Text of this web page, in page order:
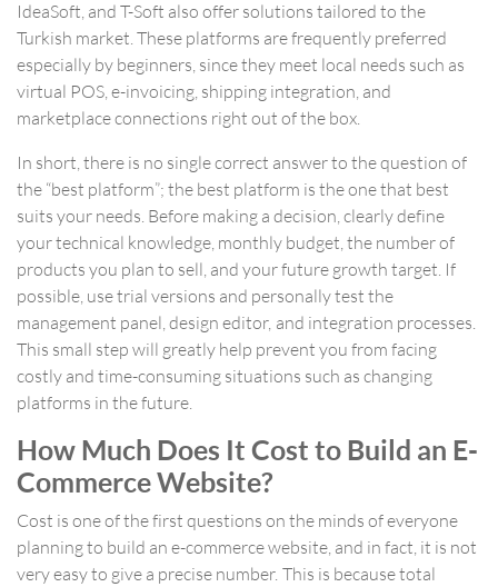
IdeaSoft, and T-Soft also offer solutions tailored to the
Turkish market. These platforms are frequently preferred
especially by beginners, since they meet local needs such as
virtual POS, e-invoicing, shipping integration, and
marketplace connections right out of the box.
In short, there is no single correct answer to the question of
the “best platform”; the best platform is the one that best
suits your needs. Before making a decision, clearly define
your technical knowledge, monthly budget, the number of
products you plan to sell, and your future growth target. If
possible, use trial versions and personally test the
management panel, design editor, and integration processes.
This small step will greatly help prevent you from facing
costly and time-consuming situations such as changing
platforms in the future.
How Much Does It Cost to Build an E-
Commerce Website?
Cost is one of the first questions on the minds of everyone
planning to build an e-commerce website, and in fact, it is not
very easy to give a precise number. This is because total